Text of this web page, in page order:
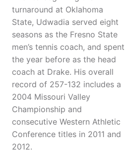
turnaround at Oklahoma
State, Udwadia served eight
seasons as the Fresno State
men’s tennis coach, and spent
the year before as the head
coach at Drake. His overall
record of 257-132 includes a
2004 Missouri Valley
Championship and
consecutive Western Athletic
Conference titles in 2011 and
2012.